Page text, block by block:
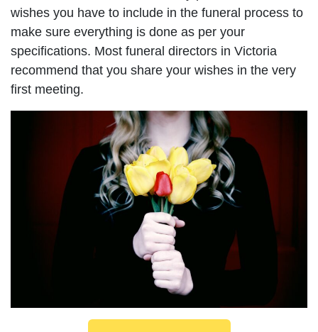
wishes you have to include in the funeral process to
make sure everything is done as per your
specifications. Most funeral directors in Victoria
recommend that you share your wishes in the very
first meeting.